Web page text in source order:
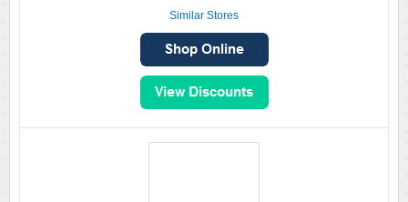
Similar Stores